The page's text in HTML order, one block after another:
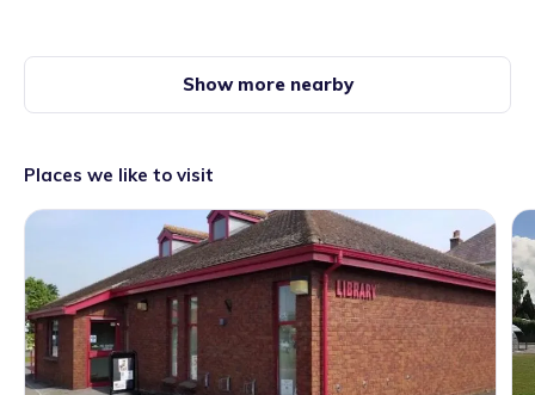
Show more nearby
Places we like to visit